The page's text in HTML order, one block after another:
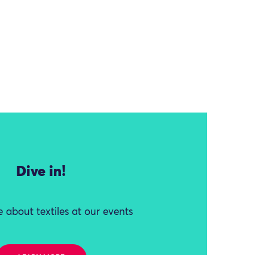
Dive in!
about textiles at our events